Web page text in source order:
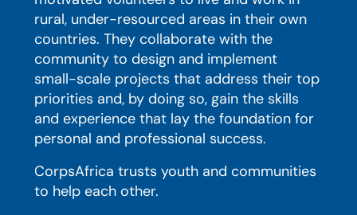
rural, under-resourced areas in their own
countries. They collaborate with the
community to design and implement
small-scale projects that address their top
priorities and, by doing so, gain the skills
and experience that lay the foundation for
personal and professional success.
CorpsAfrica trusts youth and communities
to help each other.